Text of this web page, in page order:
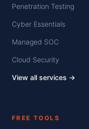
Penetration Testing
Cyber Essentials
Managed SOC
Cloud Security
View all services →
FREE TOOLS